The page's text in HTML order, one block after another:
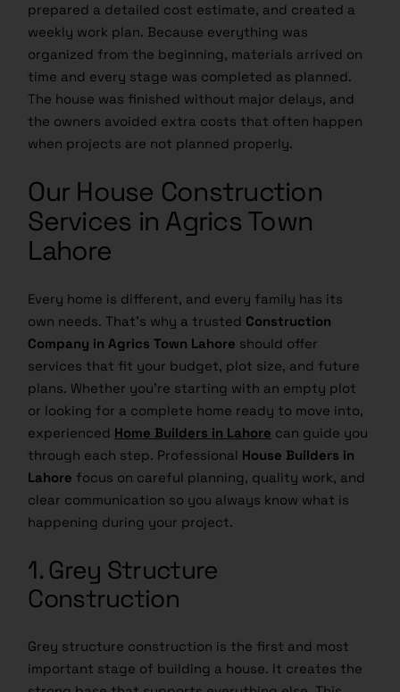
prepared a detailed cost estimate, and created a
weekly work plan. Because everything was
organized from the beginning, materials arrived on
time and every stage was completed as planned.
The house was finished without major delays, and
the owners avoided extra costs that often happen
when projects are not planned properly.
Our House Construction
Services in Agrics Town
Lahore
Every home is different, and every family has its
own needs. That’s why a trusted Construction
Company in Agrics Town Lahore should offer
services that fit your budget, plot size, and future
plans. Whether you’re starting with an empty plot
or looking for a complete home ready to move into,
experienced Home Builders in Lahore can guide you
through each step. Professional House Builders in
Lahore focus on careful planning, quality work, and
clear communication so you always know what is
happening during your project.
1. Grey Structure
Construction
Grey structure construction is the first and most
important stage of building a house. It creates the